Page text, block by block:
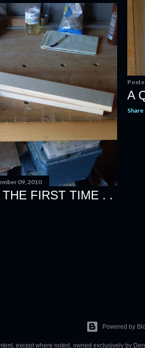
A
Share
09, 2010
FIRST TIME . .
Powered by
except where noted, owned exclusively by